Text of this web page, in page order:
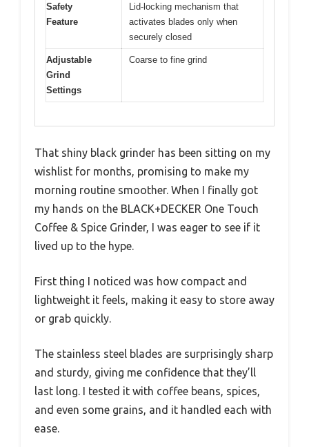
Safety
Feature
Lid-locking mechanism that
activates blades only when
securely closed
Adjustable
Grind
Settings
Coarse to fine grind
That shiny black grinder has been sitting on my
wishlist for months, promising to make my
morning routine smoother. When I finally got
my hands on the BLACK+DECKER One Touch
Coffee & Spice Grinder, I was eager to see if it
lived up to the hype.
First thing I noticed was how compact and
lightweight it feels, making it easy to store away
or grab quickly.
The stainless steel blades are surprisingly sharp
and sturdy, giving me confidence that they’ll
last long. I tested it with coffee beans, spices,
and even some grains, and it handled each with
ease.